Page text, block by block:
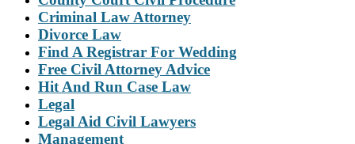
Criminal Law Attorney
Divorce Law
Find A Registrar For Wedding
Free Civil Attorney Advice
Hit And Run Case Law
Legal
Legal Aid Civil Lawyers
Management